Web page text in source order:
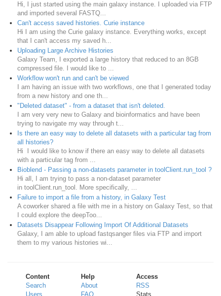
Hi, I just started using the main galaxy instance. I uploaded via FTP
and imported several FASTQ...
Can't access saved histories. Curie instance
Hi I am using the Curie galaxy instance. Everything works, except
that I can't access my saved h...
Uploading Large Archive Histories
Galaxy Team, I exported a large history that reduced to an 8GB
compressed file. I would like to ...
Workflow won't run and can't be viewed
I am having an issue with two workflows, one that I generated today
from a new history and one th...
"Deleted dataset" - from a dataset that isn't deleted.
I am very very new to Galaxy and bioinformatics and have been
trying to navigate my way through t...
Is there an easy way to delete all datasets with a particular tag from
all histories?
Hi I would like to know if there an easy way to delete all datasets
with a particular tag from ...
Bioblend - Passing a non-datasets parameter in toolClient.run_tool ?
Hi all, I am trying to pass a non-dataset parameter
in toolClient.run_tool. More specifically, ...
Failure to import a file from a history, in Galaxy Test
A coworker shared a file with me in a history on Galaxy Test, so that
I could explore the deepToo...
Datasets Disappear Following Import Of Additional Datasets
Galaxy, I am able to upload fastqsanger files via FTP and import
them to my various histories wi...
Content
Search
Users
Help
About
FAQ
Access
RSS
Stats